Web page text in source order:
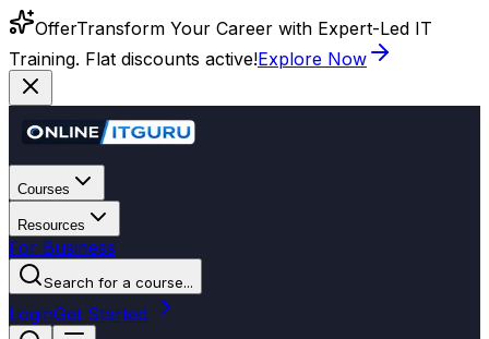
OfferTransform Your Career with Expert-Led IT
Training. Flat discounts active!Explore Now
Courses
Resources
For Business
Search for a course...
LoginGet Started